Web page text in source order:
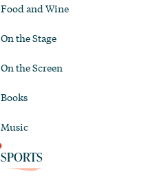
Food and Wine
On the Stage
On the Screen
Books
Music
SPORTS